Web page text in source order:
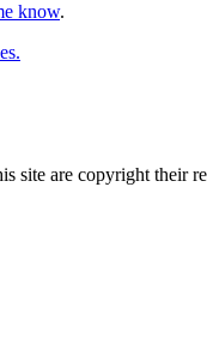
know.
site are copyright their